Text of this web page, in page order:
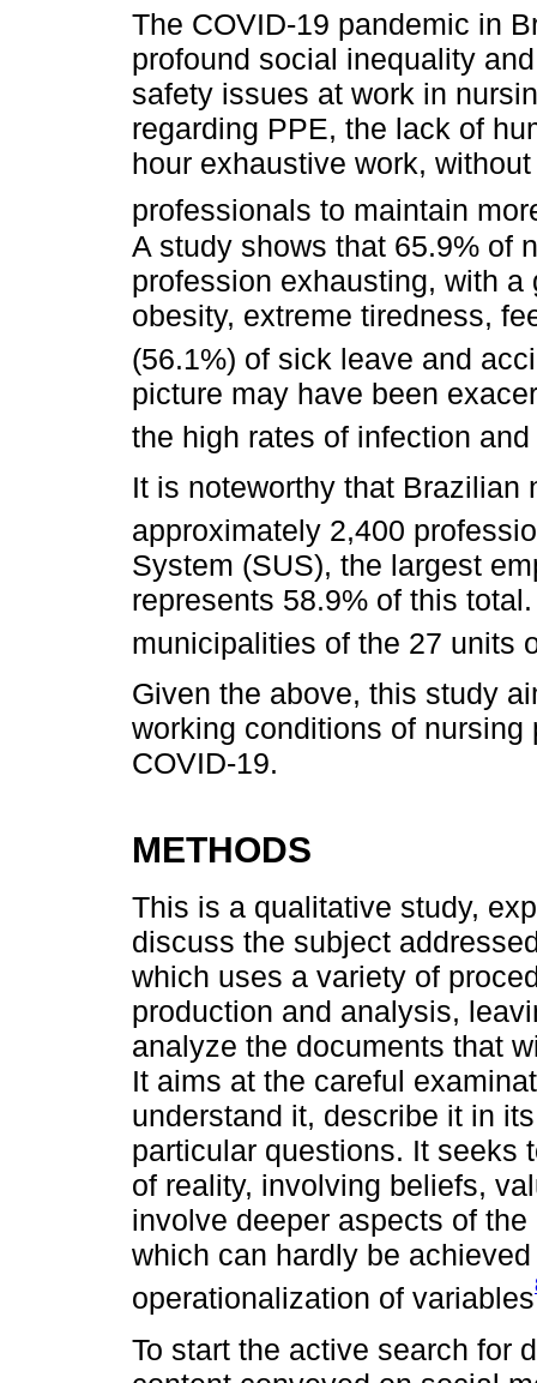
The COVID-19 pandemic in
profound social inequality
safety issues at work in
regarding PPE, the lack of
hour exhaustive work,
professionals to maintain
A study shows that 65.9% of
profession exhausting, with
obesity, extreme tiredness,
(56.1%) of sick leave and
picture may have been
the high rates of infection
It is noteworthy that
approximately 2,400
System (SUS), the largest
represents 58.9% of this
municipalities of the 27 units
Given the above, this study
working conditions of
COVID-19.
METHODS
This is a qualitative study,
discuss the subject
which uses a variety of
production and analysis,
analyze the documents that
It aims at the careful
understand it, describe it in
particular questions. It seeks
of reality, involving beliefs,
involve deeper aspects of
which can hardly be
operationalization of variables
To start the active search for